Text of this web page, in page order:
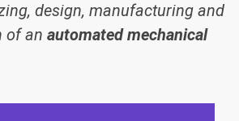
design, manufacturing and
of an automated mechanical